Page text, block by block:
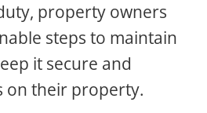
property owners
steps to maintain
it secure and
on their property.